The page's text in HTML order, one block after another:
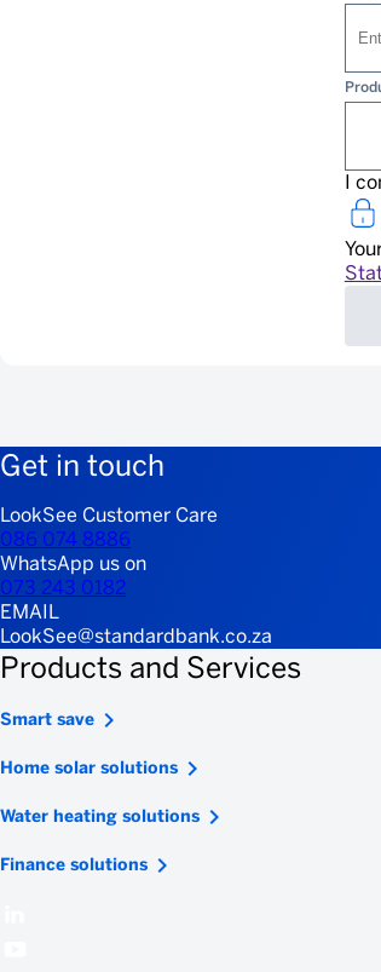
I
Get in touch
LookSee Customer Care
086 074 8886
WhatsApp us on
073 243 0182
EMAIL
LookSee@standardbank.co.za
Products and Services
Smart save
Home solar solutions
Water heating solutions
Finance solutions